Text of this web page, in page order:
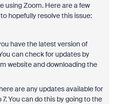
using Zoom. Here are a few
hopefully resolve this issue:
have the latest version of
can check for updates by
website and downloading the
are any updates available for
You can do this by going to the